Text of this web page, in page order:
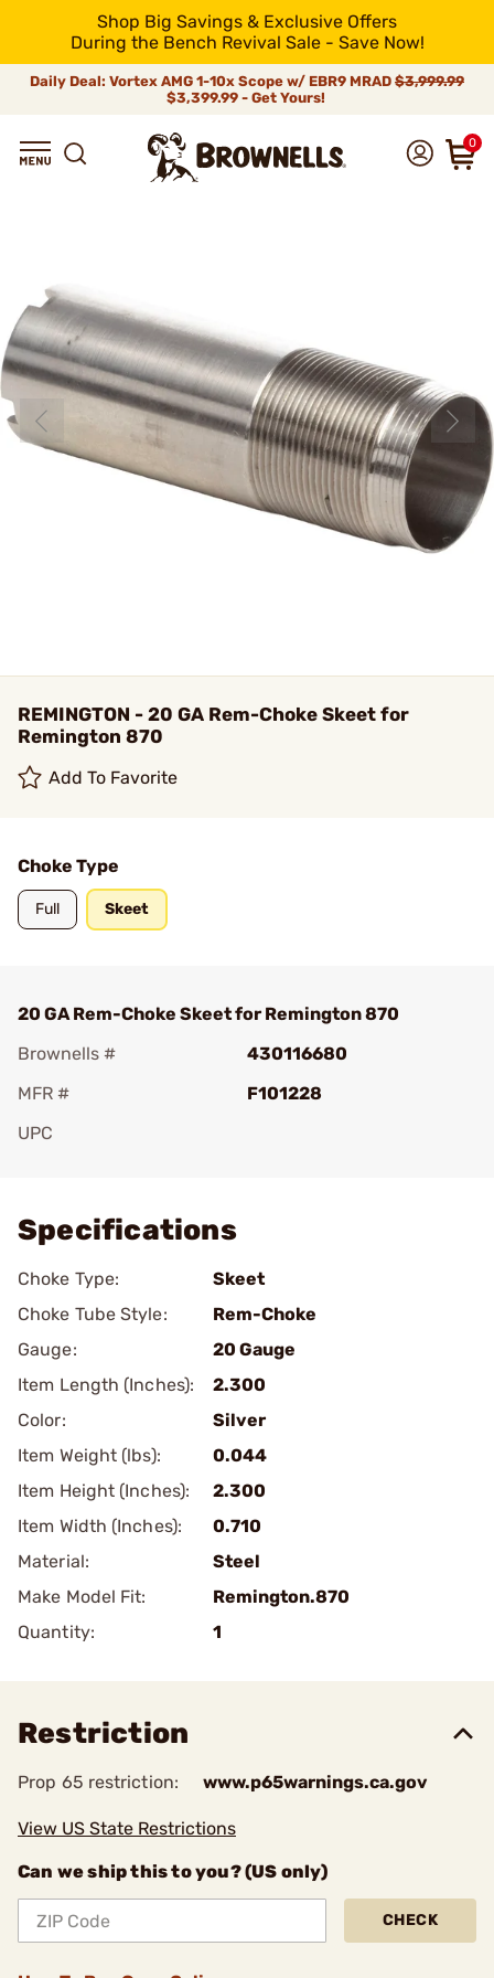
Shop Big Savings & Exclusive Offers
During the Bench Revival Sale - Save Now!
Daily Deal: Vortex AMG 1-10x Scope w/ EBR9 MRAD $3,999.99
$3,399.99 - Get Yours!
0
REMINGTON - 20 GA Rem-Choke Skeet for
Remington 870
Add To Favorite
Choke Type
Full Skeet
20 GA Rem-Choke Skeet for Remington 870
Brownells #
430116680
MFR #
F101228
UPC
Specifications
Choke Type:
Skeet
Choke Tube Style:
Rem-Choke
Gauge:
20 Gauge
Item Length (Inches):
2.300
Color:
Silver
Item Weight (lbs):
0.044
Item Height (Inches):
2.300
Item Width (Inches):
0.710
Material:
Steel
Make Model Fit:
Remington.870
Quantity:
1
Restriction
Prop 65 restriction: www.p65warnings.ca.gov
View US State Restrictions
Can we ship this to you? (US only)
CHECK